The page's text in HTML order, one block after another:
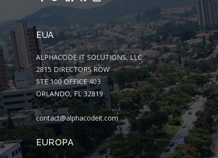
EUA
ALPHACODE IT SOLUTIONS, LLC
2815 DIRECTORS ROW
STE 100 OFFICE 403
ORLANDO, FL 32819
contact@alphacodeit.com
EUROPA